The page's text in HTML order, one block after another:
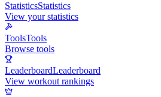
StatisticsStatistics
View your statistics
ToolsTools
Browse tools
LeaderboardLeaderboard
View workout rankings